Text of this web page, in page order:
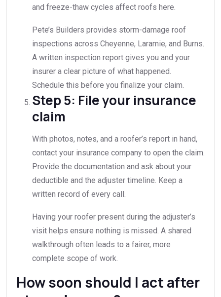
and freeze-thaw cycles affect roofs here.
Pete’s Builders provides storm-damage roof
inspections across Cheyenne, Laramie, and Burns.
A written inspection report gives you and your
insurer a clear picture of what happened.
Schedule this before you finalize your claim.
Step 5: File your insurance
claim
With photos, notes, and a roofer’s report in hand,
contact your insurance company to open the claim.
Provide the documentation and ask about your
deductible and the adjuster timeline. Keep a
written record of every call.
Having your roofer present during the adjuster’s
visit helps ensure nothing is missed. A shared
walkthrough often leads to a fairer, more
complete scope of work.
How soon should I act after